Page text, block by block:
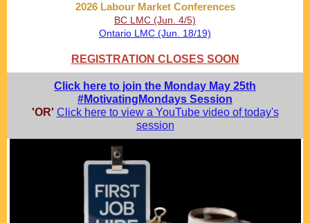
2026 Labour Market Conferences
BC LMC (Jun. 4/5)
Ontario LMC (Jun. 18/19)
REGISTRATION CLOSES SOON
Click here to join the Monday May 25th
#MotivatingMondays Session
'OR' Click here to view a YouTube video of today's
session